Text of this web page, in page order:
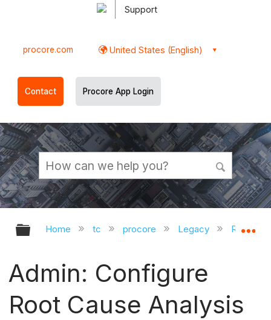
Support
procore.com United States (English)
Contact Procore App Login
Expand/collapse global hierarchy
Home tc procore Legacy Release
Admin: Configure
Root Cause Analysis